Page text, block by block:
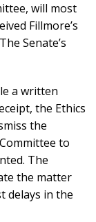
will most
Fillmore’s
Senate’s
a written
the Ethics
the
to
The
the matter
delays in the